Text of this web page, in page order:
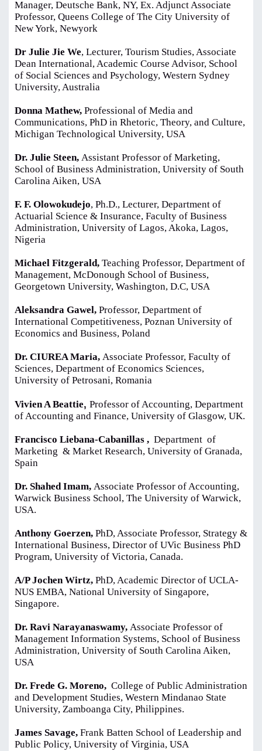
Manager, Deutsche Bank, NY, Ex. Adjunct Associate
Professor, Queens College of The City University of
New York, Newyork
Dr Julie Jie We, Lecturer, Tourism Studies, Associate
Dean International, Academic Course Advisor, School
of Social Sciences and Psychology, Western Sydney
University, Australia
Donna Mathew, Professional of Media and
Communications, PhD in Rhetoric, Theory, and Culture,
Michigan Technological University, USA
Dr. Julie Steen, Assistant Professor of Marketing,
School of Business Administration, University of South
Carolina Aiken, USA
F. F. Olowokudejo, Ph.D., Lecturer, Department of
Actuarial Science & Insurance, Faculty of Business
Administration, University of Lagos, Akoka, Lagos,
Nigeria
Michael Fitzgerald, Teaching Professor, Department of
Management, McDonough School of Business,
Georgetown University, Washington, D.C, USA
Aleksandra Gawel, Professor, Department of
International Competitiveness, Poznan University of
Economics and Business, Poland
Dr. CIUREA Maria, Associate Professor, Faculty of
Sciences, Department of Economics Sciences,
University of Petrosani, Romania
Vivien A Beattie, Professor of Accounting, Department
of Accounting and Finance, University of Glasgow, UK.
Francisco Liebana-Cabanillas , Department of
Marketing & Market Research, University of Granada,
Spain
Dr. Shahed Imam, Associate Professor of Accounting,
Warwick Business School, The University of Warwick,
USA.
Anthony Goerzen, PhD, Associate Professor, Strategy &
International Business, Director of UVic Business PhD
Program, University of Victoria, Canada.
A/P Jochen Wirtz, PhD, Academic Director of UCLA-
NUS EMBA, National University of Singapore,
Singapore.
Dr. Ravi Narayanaswamy, Associate Professor of
Management Information Systems, School of Business
Administration, University of South Carolina Aiken,
USA
Dr. Frede G. Moreno, College of Public Administration
and Development Studies, Western Mindanao State
University, Zamboanga City, Philippines.
James Savage, Frank Batten School of Leadership and
Public Policy, University of Virginia, USA